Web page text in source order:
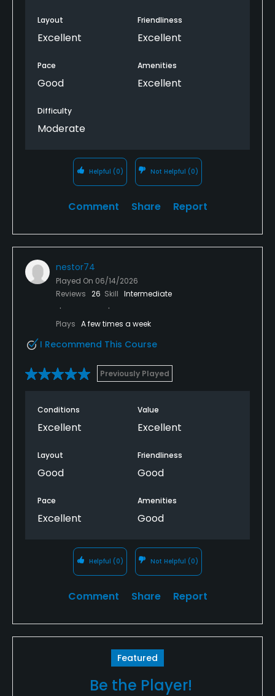
Layout
Excellent
Friendliness
Excellent
Pace
Good
Amenities
Excellent
Difficulty
Moderate
Helpful (0) Not Helpful (0)
Comment Share Report
nestor74
Played On 06/14/2026
Reviews 26 Skill Intermediate
Plays A few times a week
I Recommend This Course
Previously Played
Conditions
Excellent
Value
Excellent
Layout
Good
Friendliness
Good
Pace
Excellent
Amenities
Good
Helpful (0) Not Helpful (0)
Comment Share Report
Featured
Be the Player!